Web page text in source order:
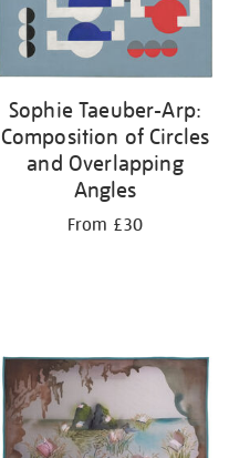
Sophie Taeuber-Arp:
Composition of Circles
and Overlapping
Angles
From £30